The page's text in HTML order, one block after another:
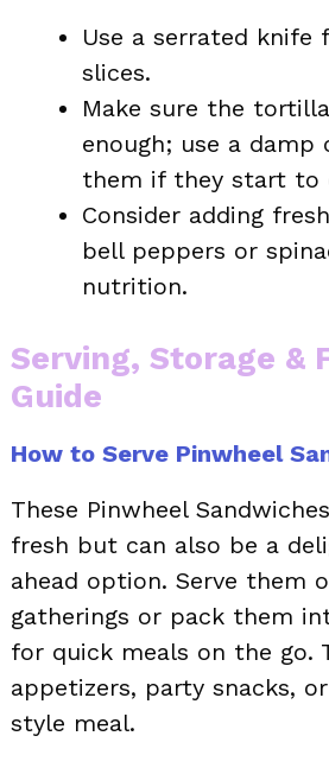
Use a serrated knife
slices.
Make sure the
enough; use a
them if they start to
Consider adding
bell peppers or
nutrition.
Serving, Storage &
Guide
How to Serve Pinwheel
These Pinwheel
fresh but can also be a
ahead option. Serve them
gatherings or pack them
for quick meals on the go.
appetizers, party snacks,
style meal.